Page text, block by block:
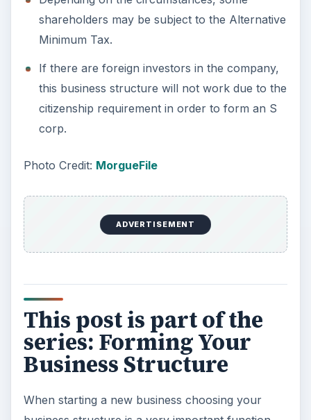
This post is part of the
series: Forming Your
Business Structure
When starting a new business choosing your
business structure is a very important function.
is a sole proprietorship a Good Business
LLC or forming an S Corp. Read on to find out
more about the basics of
Sole Proprietorships: The Simplest Business
Structure
Forming Your Business: Is a Business
Partnership Right for You?
Setting Up a Limited Liability Company